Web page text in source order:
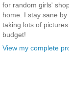
for random girls'
home. I stay sane
taking lots of
budget!
View my complete